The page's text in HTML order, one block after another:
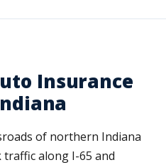
Insurance
of northern Indiana
along I-65 and